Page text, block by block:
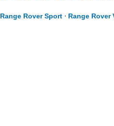
Range Rover Sport ⋅ Range Rover